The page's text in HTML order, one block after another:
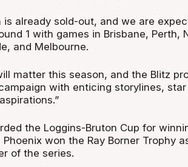
is already sold-out, and we are
1 with games in Brisbane, Perth,
and Melbourne.
matter this season, and the Blitz
with enticing storylines, star
the Loggins-Bruton Cup for
won the Ray Borner Trophy
of the series.